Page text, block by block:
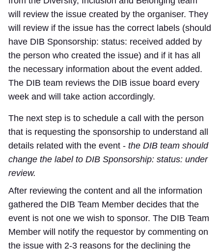
will review the issue created by the organiser. They
will review if the issue has the correct labels (should
have DIB Sponsorship: status: received added by
the person who created the issue) and if it has all
the necessary information about the event added.
The DIB team reviews the DIB issue board every
week and will take action accordingly.
The next step is to schedule a call with the person
that is requesting the sponsorship to understand all
details related with the event - the DIB team should
change the label to DIB Sponsorship: status: under
review.
After reviewing the content and all the information
gathered the DIB Team Member decides that the
event is not one we wish to sponsor. The DIB Team
Member will notify the requestor by commenting on
the issue with 2-3 reasons for the declining the